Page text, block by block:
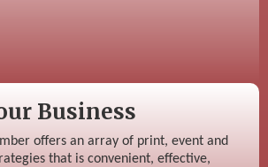
Business
offers an array of print, event and
that is convenient, effective,